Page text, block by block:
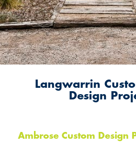
Langwarrin
Design
Ambrose Custom Design